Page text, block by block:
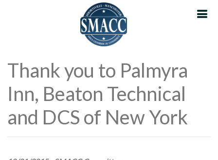
Thank you to Palmyra
Inn, Beaton Technical
and DCS of New York